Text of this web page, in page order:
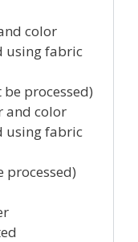
color
using fabric
processed)
and color
using fabric